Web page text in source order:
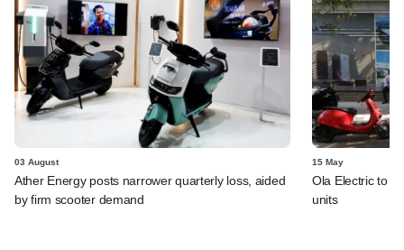
03 August
Ather Energy posts narrower quarterly loss, aided
by firm scooter demand
15 May
Ola Electric to
units